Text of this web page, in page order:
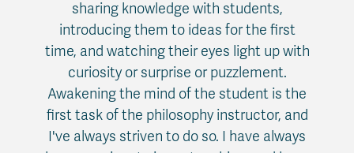
sharing knowledge with students,
introducing them to ideas for the first
time, and watching their eyes light up with
curiosity or surprise or puzzlement.
Awakening the mind of the student is the
first task of the philosophy instructor, and
I've always striven to do so. I have always